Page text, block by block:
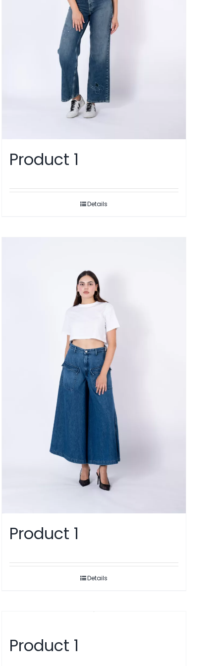
Product 1
Details
Product 1
Details
Product 1